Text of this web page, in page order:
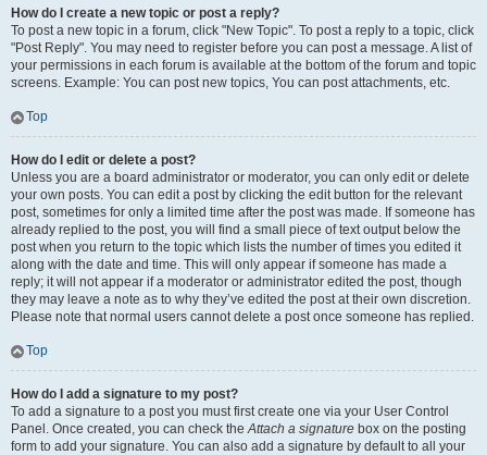
How do I create a new topic or post a reply?
To post a new topic in a forum, click "New Topic". To post a reply to a topic, click
"Post Reply". You may need to register before you can post a message. A list of
your permissions in each forum is available at the bottom of the forum and topic
screens. Example: You can post new topics, You can post attachments, etc.
Top
How do I edit or delete a post?
Unless you are a board administrator or moderator, you can only edit or delete
your own posts. You can edit a post by clicking the edit button for the relevant
post, sometimes for only a limited time after the post was made. If someone has
already replied to the post, you will find a small piece of text output below the
post when you return to the topic which lists the number of times you edited it
along with the date and time. This will only appear if someone has made a
reply; it will not appear if a moderator or administrator edited the post, though
they may leave a note as to why they’ve edited the post at their own discretion.
Please note that normal users cannot delete a post once someone has replied.
Top
How do I add a signature to my post?
To add a signature to a post you must first create one via your User Control
Panel. Once created, you can check theAttach a signature box on the posting
form to add your signature. You can also add a signature by default to all your